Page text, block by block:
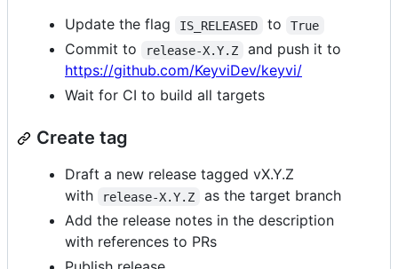
Update the flag IS_RELEASED to True
Commit to release-X.Y.Z
and push it to
https://github.com/KeyviDev/keyvi/
Wait for CI to build all targets
Create tag
Draft a new release tagged vX.Y.Z
with
release-X.Y.Z
as the target branch
Add the release notes in the description
with references to PRs